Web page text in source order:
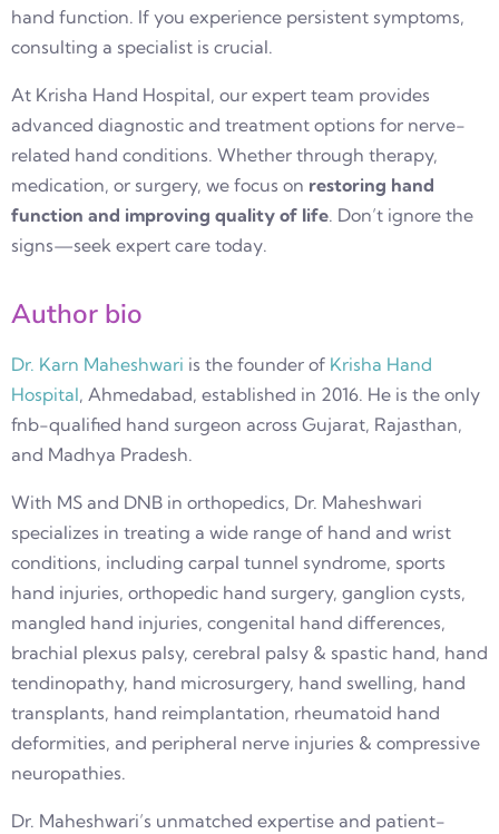
hand function. If you experience persistent symptoms,
consulting a specialist is crucial.
At Krisha Hand Hospital, our expert team provides
advanced diagnostic and treatment options for nerve-
related hand conditions. Whether through therapy,
medication, or surgery, we focus on restoring hand
function and improving quality of life. Don’t ignore the
signs—seek expert care today.
Author bio
Dr. Karn Maheshwari is the founder of Krisha Hand
Hospital, Ahmedabad, established in 2016. He is the only
fnb-qualified hand surgeon across Gujarat, Rajasthan,
and Madhya Pradesh.
With MS and DNB in orthopedics, Dr. Maheshwari
specializes in treating a wide range of hand and wrist
conditions, including carpal tunnel syndrome, sports
hand injuries, orthopedic hand surgery, ganglion cysts,
mangled hand injuries, congenital hand differences,
brachial plexus palsy, cerebral palsy & spastic hand, hand
tendinopathy, hand microsurgery, hand swelling, hand
transplants, hand reimplantation, rheumatoid hand
deformities, and peripheral nerve injuries & compressive
neuropathies.
Dr. Maheshwari’s unmatched expertise and patient-